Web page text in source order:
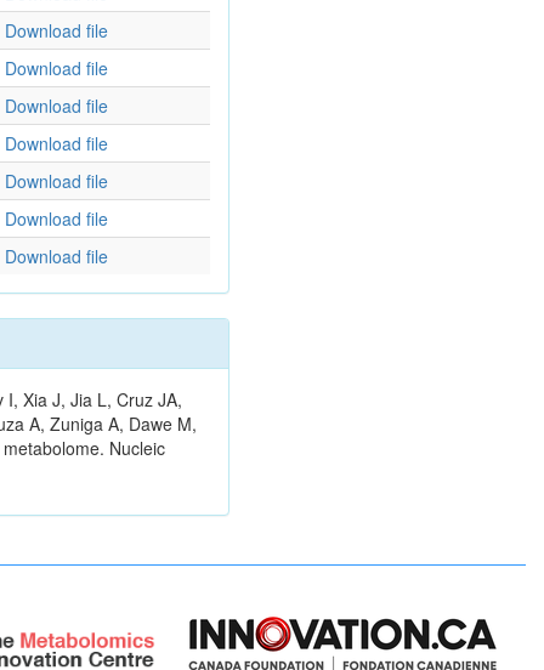
Download file
Download file
Download file
Download file
Download file
Download file
Download file
Xia J, Jia L, Cruz JA,
A, Zuniga A, Dawe M,
Nucleic